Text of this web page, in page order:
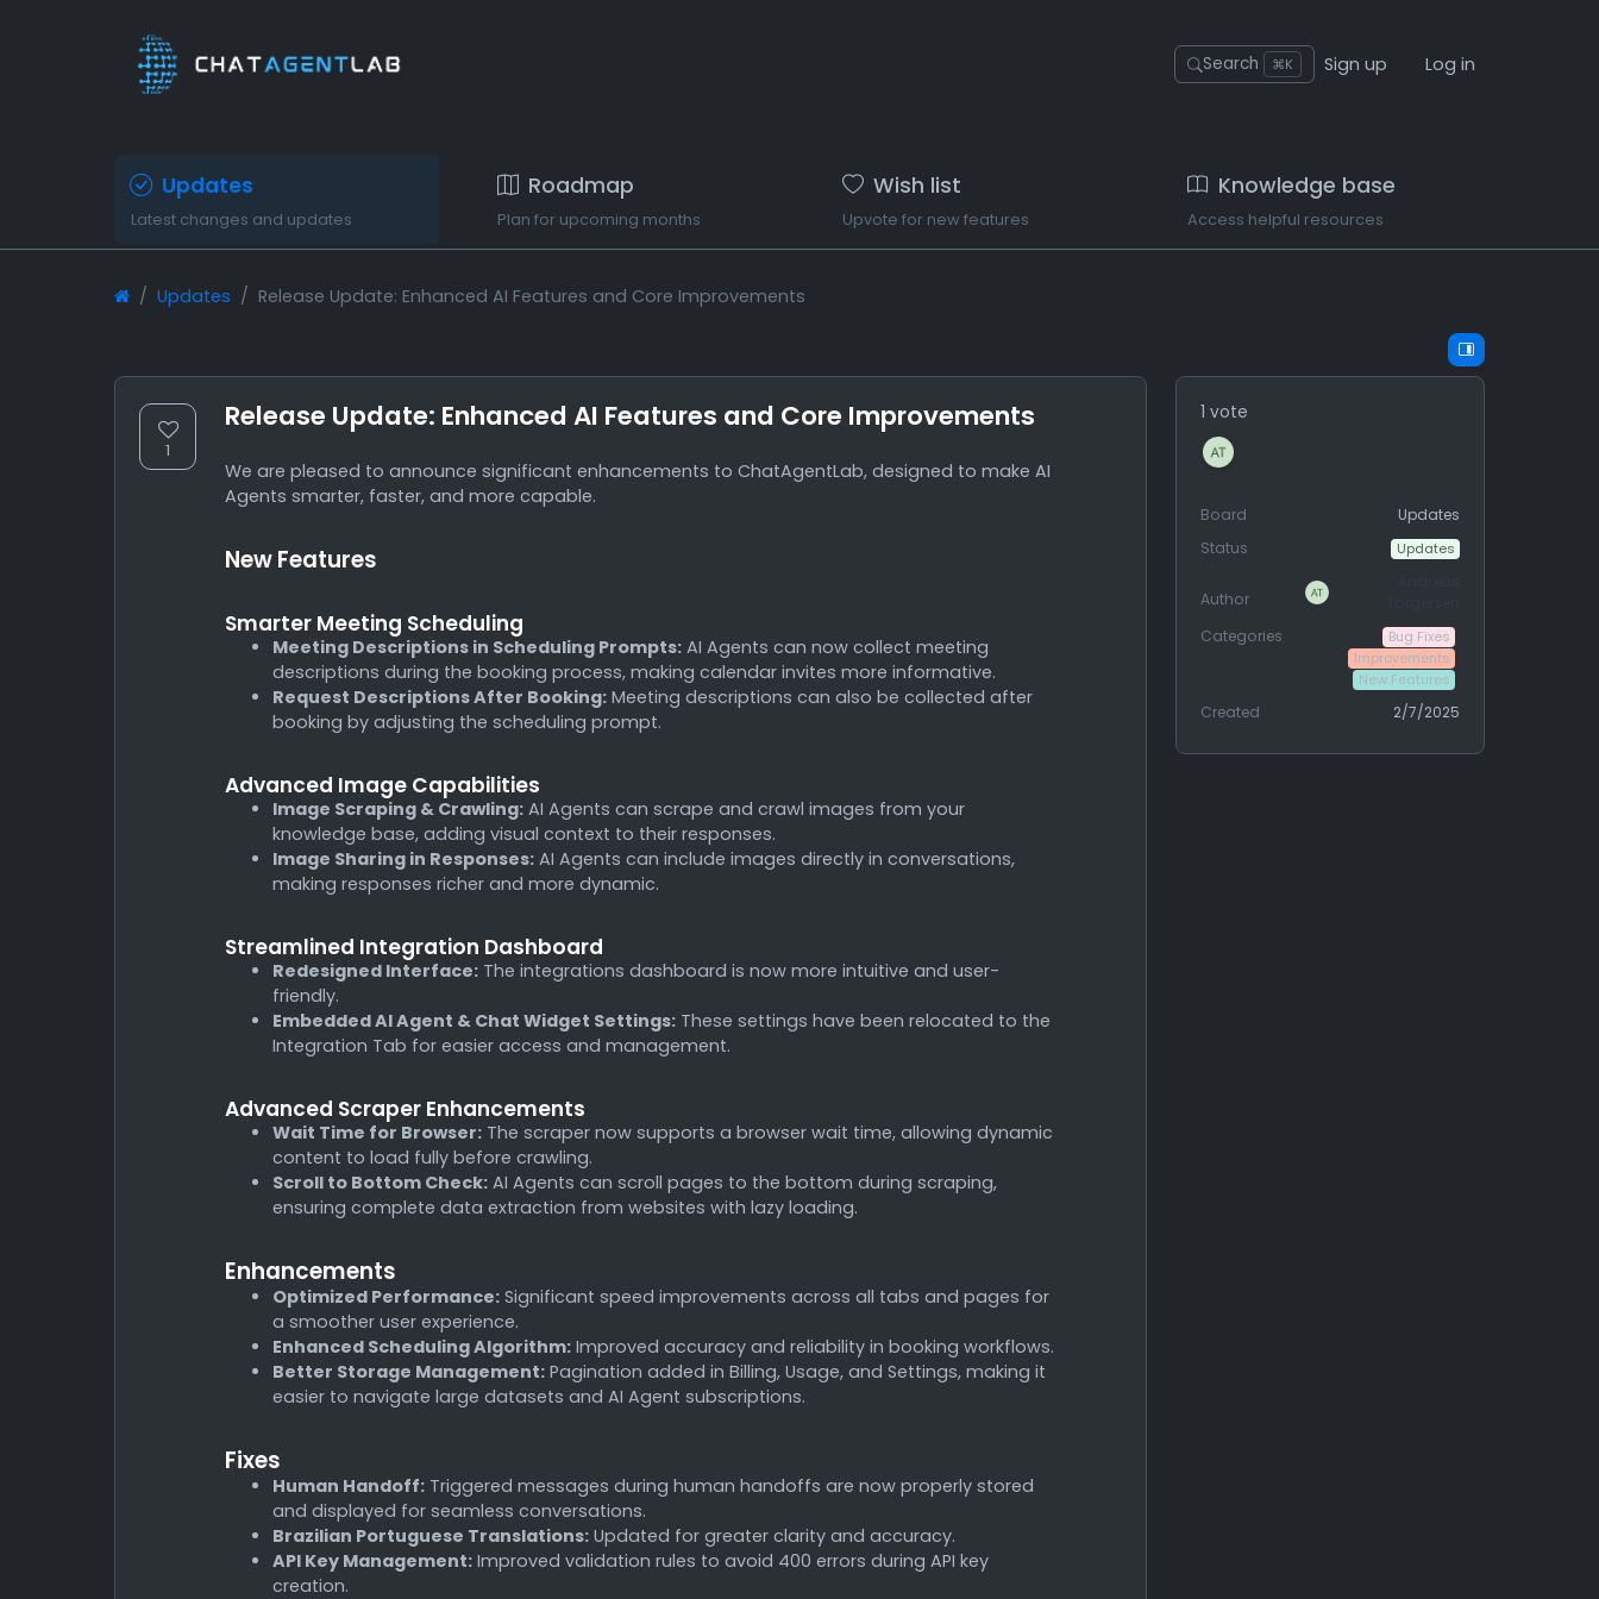
Search ⌘K Sign up Log in
Updates
Latest changes and updates
Roadmap
Plan for upcoming months
Wish list
Upvote for new features
Knowledge base
Access helpful resources
Updates Release Update: Enhanced AI Features and Core Improvements
1
Release Update: Enhanced AI Features and Core Improvements
We are pleased to announce significant enhancements to ChatAgentLab, designed to make AI
Agents smarter, faster, and more capable.
New Features
Smarter Meeting Scheduling
Meeting Descriptions in Scheduling Prompts: AI Agents can now collect meeting
descriptions during the booking process, making calendar invites more informative.
Request Descriptions After Booking: Meeting descriptions can also be collected after
booking by adjusting the scheduling prompt.
Advanced Image Capabilities
Image Scraping & Crawling: AI Agents can scrape and crawl images from your
knowledge base, adding visual context to their responses.
Image Sharing in Responses: AI Agents can include images directly in conversations,
making responses richer and more dynamic.
Streamlined Integration Dashboard
Redesigned Interface: The integrations dashboard is now more intuitive and user-
friendly.
Embedded AI Agent & Chat Widget Settings: These settings have been relocated to the
Integration Tab for easier access and management.
Advanced Scraper Enhancements
Wait Time for Browser: The scraper now supports a browser wait time, allowing dynamic
content to load fully before crawling.
Scroll to Bottom Check: AI Agents can scroll pages to the bottom during scraping,
ensuring complete data extraction from websites with lazy loading.
Enhancements
Optimized Performance: Significant speed improvements across all tabs and pages for
a smoother user experience.
Enhanced Scheduling Algorithm: Improved accuracy and reliability in booking workflows.
Better Storage Management: Pagination added in Billing, Usage, and Settings, making it
easier to navigate large datasets and AI Agent subscriptions.
Fixes
Human Handoff: Triggered messages during human handoffs are now properly stored
and displayed for seamless conversations.
Brazilian Portuguese Translations: Updated for greater clarity and accuracy.
API Key Management: Improved validation rules to avoid 400 errors during API key
creation.
1 vote
Board
Updates
Status
Updates
Author
Categories
Bug Fixes
Improvements
New Features
Created 2/7/2025